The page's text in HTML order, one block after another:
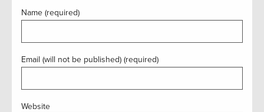
Name (required)
Email (will not be published) (required)
Website